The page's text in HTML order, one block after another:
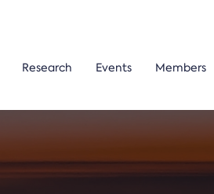
Research Events Members